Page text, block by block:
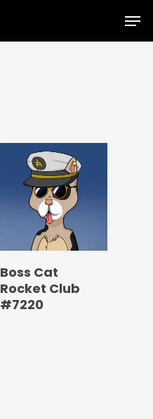
Menu
Close
Boss Cat
Rocket Club
#7220